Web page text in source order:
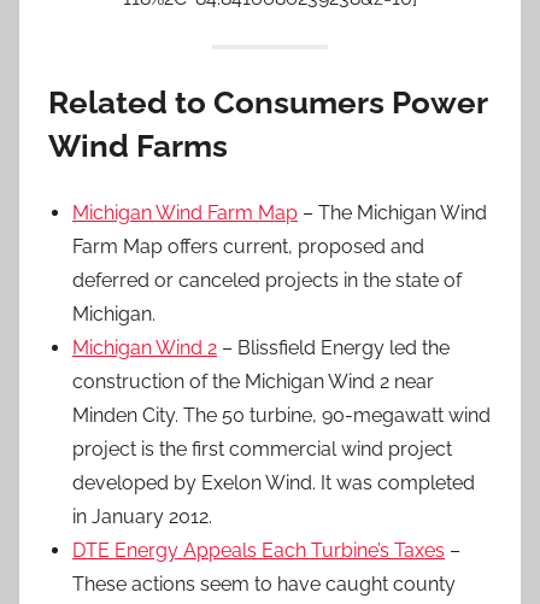
Related to Consumers Power
Wind Farms
Michigan Wind Farm Map – The Michigan Wind
Farm Map offers current, proposed and
deferred or canceled projects in the state of
Michigan.
Michigan Wind 2 – Blissfield Energy led the
construction of the Michigan Wind 2 near
Minden City. The 50 turbine, 90-megawatt wind
project is the first commercial wind project
developed by Exelon Wind. It was completed
in January 2012.
DTE Energy Appeals Each Turbine’s Taxes –
These actions seem to have caught county